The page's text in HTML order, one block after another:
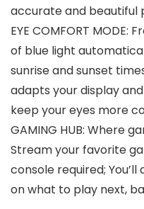
accurate and beautiful
EYE COMFORT
of blue light
sunrise and sunset
adapts your display
keep your eyes more
GAMING HUB: Where
Stream your favorite
console required;
on what to play next,